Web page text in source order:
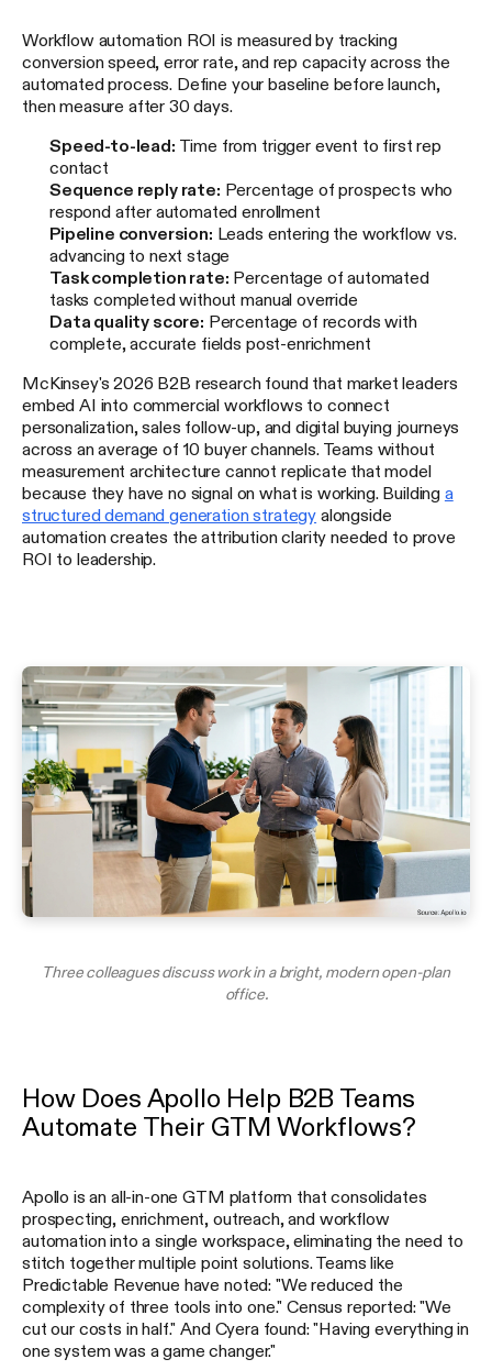
Workflow automation ROI is measured by tracking
conversion speed, error rate, and rep capacity across the
automated process. Define your baseline before launch,
then measure after 30 days.
Speed-to-lead: Time from trigger event to first rep
contact
Sequence reply rate: Percentage of prospects who
respond after automated enrollment
Pipeline conversion: Leads entering the workflow vs.
advancing to next stage
Task completion rate: Percentage of automated
tasks completed without manual override
Data quality score: Percentage of records with
complete, accurate fields post-enrichment
McKinsey's 2026 B2B research found that market leaders
embed AI into commercial workflows to connect
personalization, sales follow-up, and digital buying journeys
across an average of 10 buyer channels. Teams without
measurement architecture cannot replicate that model
because they have no signal on what is working. Building a
structured demand generation strategy alongside
automation creates the attribution clarity needed to prove
ROI to leadership.
Three colleagues discuss work in a bright, modern open-plan
office.
How Does Apollo Help B2B Teams
Automate Their GTM Workflows?
Apollo is an all-in-one GTM platform that consolidates
prospecting, enrichment, outreach, and workflow
automation into a single workspace, eliminating the need to
stitch together multiple point solutions. Teams like
Predictable Revenue have noted: "We reduced the
complexity of three tools into one." Census reported: "We
cut our costs in half." And Cyera found: "Having everything in
one system was a game changer."